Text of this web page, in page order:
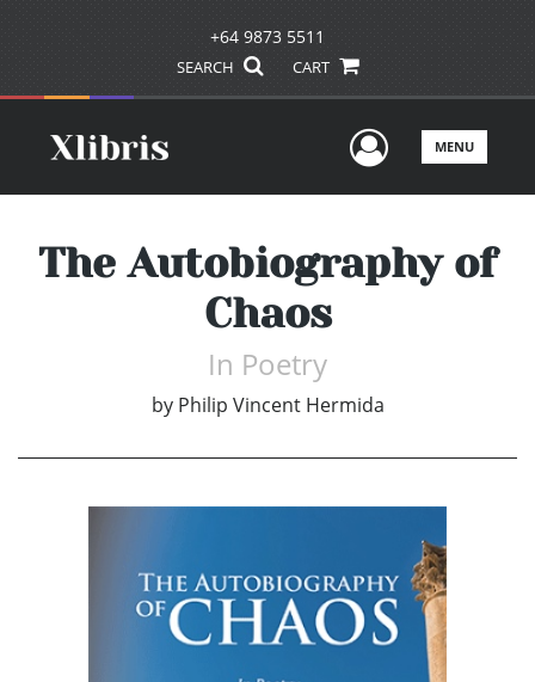
+64 9873 5511
SEARCH CART
UserMENU
The Autobiography of
Chaos
In Poetry
by Philip Vincent Hermida